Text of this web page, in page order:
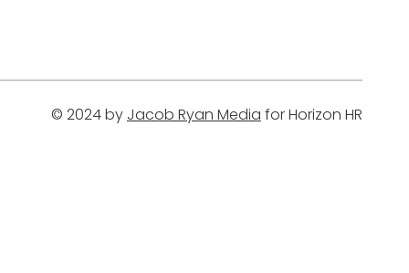
© 2024 by Jacob Ryan Media for Horizon HR